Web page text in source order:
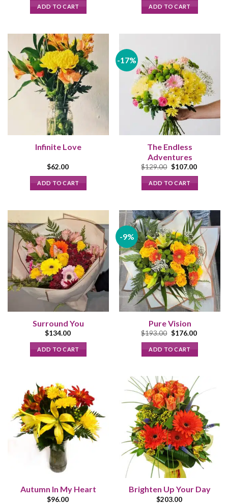
ADD TO CART ADD TO CART
Infinite Love
$62.00
ADD TO CART
-17%
The Endless
Adventures
$129.00 Original
was:
$129.00.
$107.00Current
ADD TO CART
Surround You
$134.00
ADD TO CART
-9%
Pure Vision
$193.00 Original
was:
$193.00.
$176.00Current
ADD TO CART
Autumn In My Heart
$96.00
Brighten Up Your Day
$203.00